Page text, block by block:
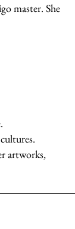
master. She
artworks,